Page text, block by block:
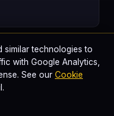
similar technologies to
with Google Analytics,
See our Cookie